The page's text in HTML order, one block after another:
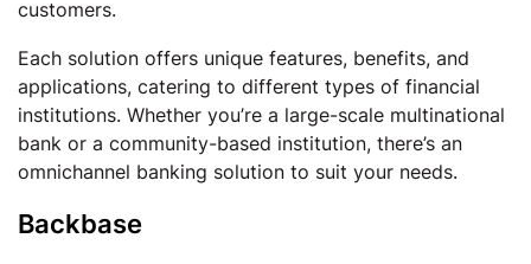
customers.
Each solution offers unique features, benefits, and
applications, catering to different types of financial
institutions. Whether you’re a large-scale multinational
bank or a community-based institution, there’s an
omnichannel banking solution to suit your needs.
Backbase